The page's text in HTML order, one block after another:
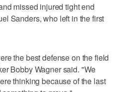
missed injured tight end
Sanders, who left in the first
the best defense on the field
Bobby Wagner said. "We
thinking because of the last